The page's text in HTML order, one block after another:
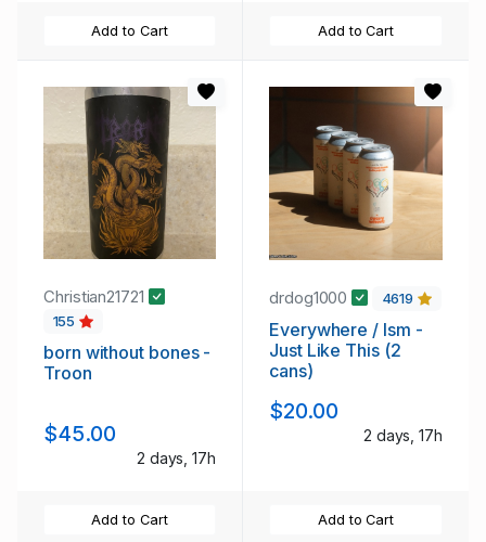
Add to Cart Add to Cart
Christian21721
155
born without bones -
Troon
$45.00
2 days, 17h
Add to Cart
drdog1000 4619
Everywhere / Ism -
Just Like This (2
cans)
$20.00
2 days, 17h
Add to Cart